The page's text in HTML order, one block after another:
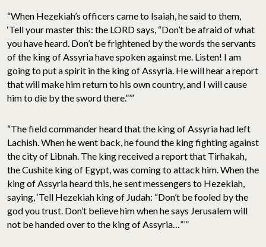
“When Hezekiah’s officers came to Isaiah, he said to them,
‘Tell your master this: the LORD says, “Don’t be afraid of what
you have heard. Don’t be frightened by the words the servants
of the king of Assyria have spoken against me. Listen! I am
going to put a spirit in the king of Assyria. He will hear a report
that will make him return to his own country, and I will cause
him to die by the sword there.”’”
“The field commander heard that the king of Assyria had left
Lachish. When he went back, he found the king fighting against
the city of Libnah. The king received a report that Tirhakah,
the Cushite king of Egypt, was coming to attack him. When the
king of Assyria heard this, he sent messengers to Hezekiah,
saying, ‘Tell Hezekiah king of Judah: “Don’t be fooled by the
god you trust. Don’t believe him when he says Jerusalem will
not be handed over to the king of Assyria…”’”